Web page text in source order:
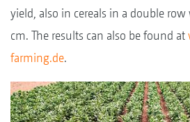
yield, also in cereals in a double
cm. The results can also be found at
farming.de.